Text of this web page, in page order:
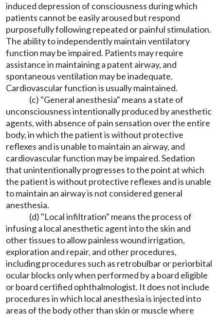
induced depression of consciousness during which
patients cannot be easily aroused but respond
purposefully following repeated or painful stimulation.
The ability to independently maintain ventilatory
function may be impaired. Patients may require
assistance in maintaining a patent airway, and
spontaneous ventilation may be inadequate.
Cardiovascular function is usually maintained.
(c) "General anesthesia" means a state of
unconsciousness intentionally produced by anesthetic
agents, with absence of pain sensation over the entire
body, in which the patient is without protective
reflexes and is unable to maintain an airway, and
cardiovascular function may be impaired. Sedation
that unintentionally progresses to the point at which
the patient is without protective reflexes and is unable
to maintain an airway is not considered general
anesthesia.
(d) "Local infiltration" means the process of
infusing a local anesthetic agent into the skin and
other tissues to allow painless wound irrigation,
exploration and repair, and other procedures,
including procedures such as retrobulbar or periorbital
ocular blocks only when performed by a board eligible
or board certified ophthalmologist. It does not include
procedures in which local anesthesia is injected into
areas of the body other than skin or muscle where